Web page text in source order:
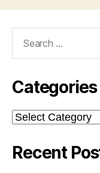
Categories
Categories
Recent